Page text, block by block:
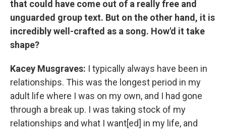
that could have come out of a really free and
unguarded group text. But on the other hand, it is
incredibly well-crafted as a song. How'd it take
shape?
Kacey Musgraves: I typically always have been in
relationships. This was the longest period in my
adult life where I was on my own, and I had gone
through a break up. I was taking stock of my
relationships and what I want[ed] in my life, and